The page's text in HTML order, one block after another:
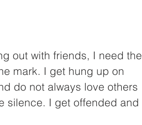
out with friends, I need the
mark. I get hung up on
do not always love others
silence. I get offended and